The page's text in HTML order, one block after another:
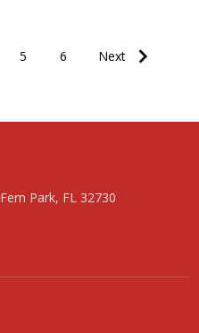
5 6 Next
181 Oxford Road, Suite 107 Fern Park, FL 32730